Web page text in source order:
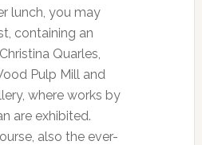
lunch, you may
containing an
Quarles,
Pulp Mill and
where works by
are exhibited.
also the ever-